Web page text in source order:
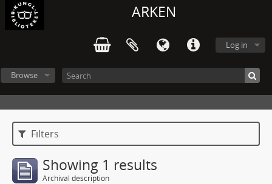
ARKEN
Log in
Browse
Filters
Showing 1 results
Archival description